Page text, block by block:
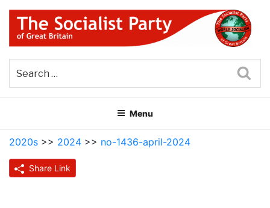
Skip
content
THE SOCIALIST PARTY OF
GREAT BRITAIN
Menu
2020s >> 2024 >> no-1436-april-2024
Share Link